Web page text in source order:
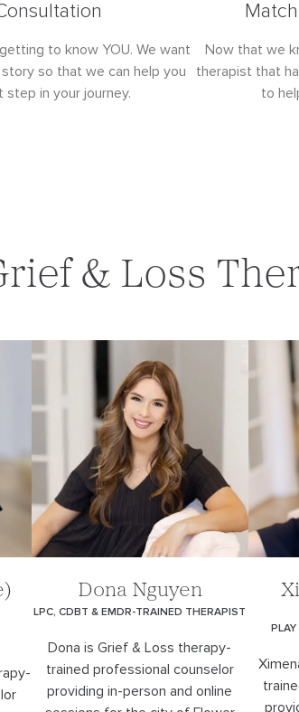
to know YOU. We want
so that we can help you
in your journey.
Now that we
therapist that
to
& Loss
Dona Nguyen
LPC, CDBT & EMDR-TRAINED THERAPIST
Dona is Grief & Loss therapy-
trained professional counselor
providing in-person and online